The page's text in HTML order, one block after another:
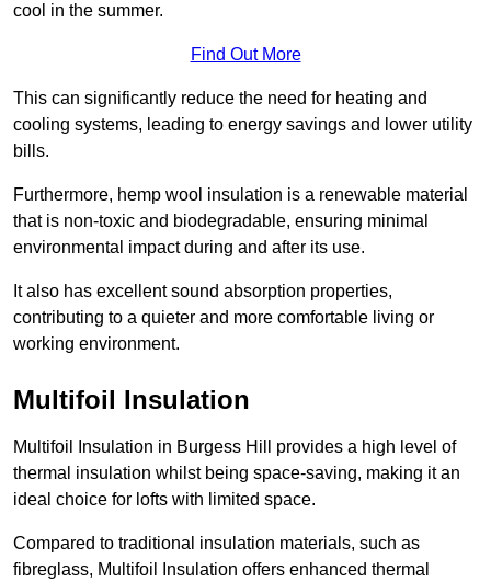
cool in the summer.
Find Out More
This can significantly reduce the need for heating and
cooling systems, leading to energy savings and lower utility
bills.
Furthermore, hemp wool insulation is a renewable material
that is non-toxic and biodegradable, ensuring minimal
environmental impact during and after its use.
It also has excellent sound absorption properties,
contributing to a quieter and more comfortable living or
working environment.
Multifoil Insulation
Multifoil Insulation in Burgess Hill provides a high level of
thermal insulation whilst being space-saving, making it an
ideal choice for lofts with limited space.
Compared to traditional insulation materials, such as
fibreglass, Multifoil Insulation offers enhanced thermal